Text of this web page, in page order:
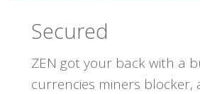
Secured
ZEN got your back with a
currencies miners blocker,